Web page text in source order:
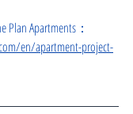
Plan Apartments：
en/apartment-project-